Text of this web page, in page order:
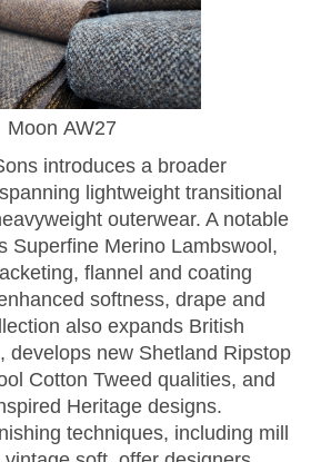
Moon AW27
introduces a broader
lightweight transitional
outerwear. A notable
Superfine Merino Lambswool,
flannel and coating
softness, drape and
also expands British
develops new Shetland Ripstop
Cotton Tweed qualities, and
Heritage designs.
techniques, including mill